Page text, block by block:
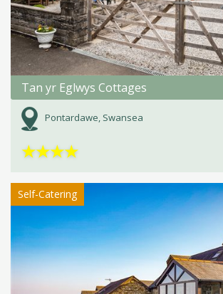
Tan yr Eglwys Cottages
Pontardawe, Swansea
★★★★
Self-Catering